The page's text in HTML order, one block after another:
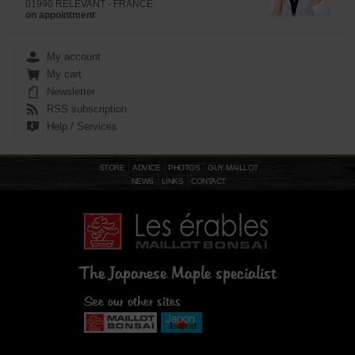
01990 RELEVANT - FRANCE
on appointment
My account
My cart
Newsletter
RSS subscription
Help / Services
STORE ADVICE PHOTOS
GUY MAILLOT
NEWS
LINKS CONTACT
The Japanese Maple specialist
See our other sites